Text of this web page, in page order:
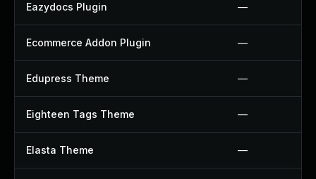
Eazydocs Plugin —
Ecommerce Addon Plugin —
Edupress Theme —
Eighteen Tags Theme —
Elasta Theme —